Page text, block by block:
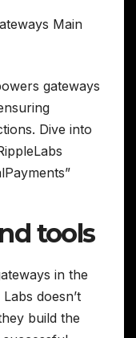
gateways
Dive into
tools
in the
doesn’t
build the